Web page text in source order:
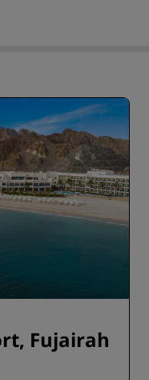
Fujairah